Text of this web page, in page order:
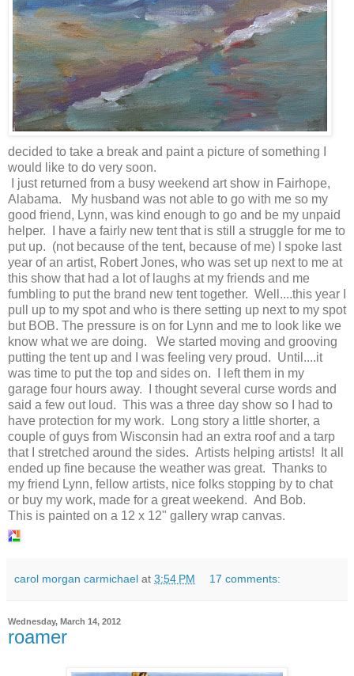
decided to take a break and paint a picture of something I
would like to do very soon.
I just returned from a busy weekend art show in Fairhope,
Alabama. My husband was not able to go with me so my
good friend, Lynn, was kind enough to go and be my unpaid
helper. I have a fairly new tent that is still a struggle for me to
put up. (not because of the tent, because of me) I spoke last
year of an artist, Robert Jones, who was set up next to me at
this show that had a lot of laughs at my friends and me
fumbling to put the brand new tent together. Well....this year I
pull up to my spot and who is there setting up next to my spot
but BOB. The pressure is on for Lynn and me to look like we
know what we are doing. We started moving and grooving
putting the tent up and I was feeling very proud. Until....it
was time to put the top and sides on. I left them in my
garage four hours away. I thought several curse words and
said a few out loud. This was a three day show so I had to
have protection for my work. Long story a little shorter, a
couple of guys from Wisconsin had an extra roof and a tarp
that I stretched around the sides. Artists helping artists! It all
ended up fine because the weather was great. Thanks to
my friend Lynn, fellow artists, nice folks stopping by to chat
or buy my work, made for a great weekend. And Bob.
This is painted on a 12 x 12" gallery wrap canvas.
carol morgan carmichael at 3:54 PM 17 comments:
Wednesday, March 14, 2012
roamer